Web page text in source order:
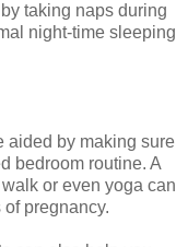
taking naps during
night-time sleeping
aided by making sure
bedroom routine. A
or even yoga can
pregnancy.